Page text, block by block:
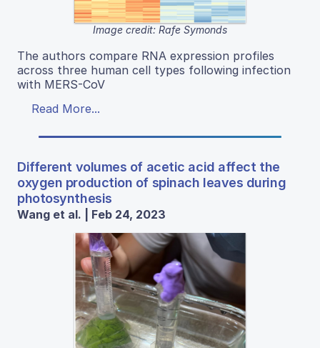
Image credit: Rafe Symonds
The authors compare RNA expression profiles
across three human cell types following infection
with MERS-CoV
Read More...
Different volumes of acetic acid affect the
oxygen production of spinach leaves during
photosynthesis
Wang et al. | Feb 24, 2023